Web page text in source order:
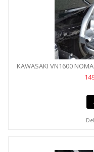
KAWASAKI VN1600